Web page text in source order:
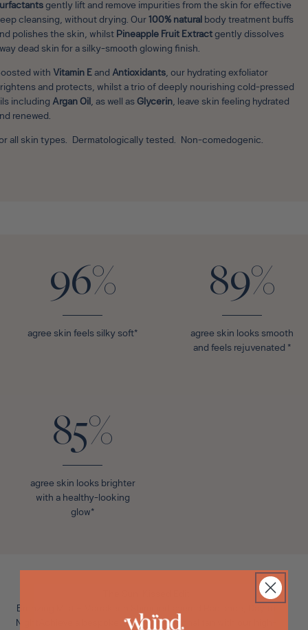
gently lift and remove impurities from the skin for effective
cleansing, without drying. Our 100% natural body treatment buffs
polishes the skin, whilst Pineapple Fruit Extract gently dissolves
dead skin for a silky-smooth glowing finish.
with Vitamin E and Antioxidants, our hydrating exfoliator
and protects, whilst a trio of deeply nourishing cold-pressed
including Argan Oil, as well as Glycerin, leave skin feeling hydrated
renewed.
all skin types. Dermatologically tested. Non-comedogenic.
96%
agree skin feels silky soft*
89%
agree skin looks smooth
and feels rejuvenated *
85%
agree skin looks brighter
with a healthy-looking
glow*
Bronzing Mist + Marrakech ShimmerLayered Radiance, Day to
Night
Achieve a bespoke, multi-dimensional tan with our high-